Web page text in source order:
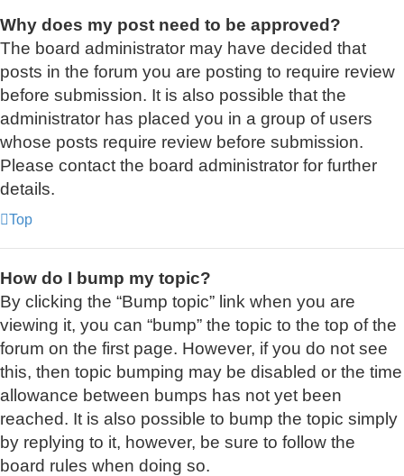
Why does my post need to be approved?
The board administrator may have decided that
posts in the forum you are posting to require review
before submission. It is also possible that the
administrator has placed you in a group of users
whose posts require review before submission.
Please contact the board administrator for further
details.
Top
How do I bump my topic?
By clicking the “Bump topic” link when you are
viewing it, you can “bump” the topic to the top of the
forum on the first page. However, if you do not see
this, then topic bumping may be disabled or the time
allowance between bumps has not yet been
reached. It is also possible to bump the topic simply
by replying to it, however, be sure to follow the
board rules when doing so.